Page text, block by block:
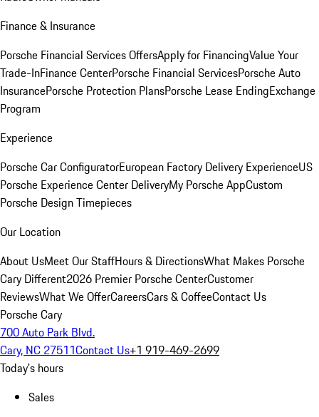
Finance & Insurance
Porsche Financial Services OffersApply for FinancingValue Your
Trade-InFinance CenterPorsche Financial ServicesPorsche Auto
InsurancePorsche Protection PlansPorsche Lease EndingExchange
Program
Experience
Porsche Car ConfiguratorEuropean Factory Delivery ExperienceUS
Porsche Experience Center DeliveryMy Porsche AppCustom
Porsche Design Timepieces
Our Location
About UsMeet Our StaffHours & DirectionsWhat Makes Porsche
Cary Different2026 Premier Porsche CenterCustomer
ReviewsWhat We OfferCareersCars & CoffeeContact Us
Porsche Cary
700 Auto Park Blvd.
Cary, NC 27511Contact Us+1 919-469-2699
Today's hours
Sales